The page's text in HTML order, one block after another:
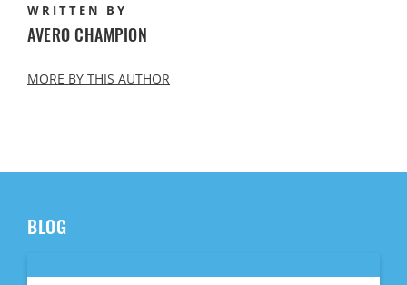
WRITTEN BY
AVERO CHAMPION
MORE BY THIS AUTHOR
BLOG